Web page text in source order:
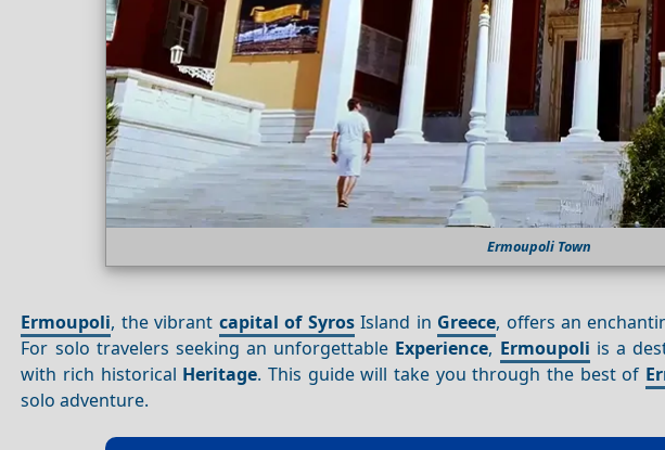
Ermoupoli Town
Ermoupoli, the vibrant capital of SyrosIsland in Greece, offers an
For solo travelers seeking an unforgettable Experience, Ermoupoli is a
with rich historical Heritage. This guide will take you through the best of
solo adventure.